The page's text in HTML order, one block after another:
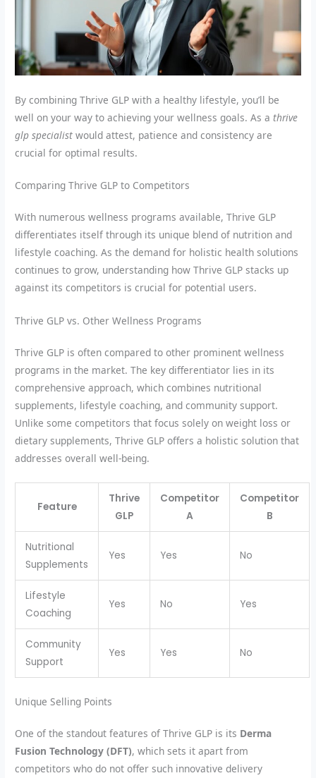
By combining Thrive GLP with a healthy lifestyle, you’ll be
well on your way to achieving your wellness goals. As athrive
glp specialist would attest, patience and consistency are
crucial for optimal results.
Comparing Thrive GLP to Competitors
With numerous wellness programs available, Thrive GLP
differentiates itself through its unique blend of nutrition and
lifestyle coaching. As the demand for holistic health solutions
continues to grow, understanding how Thrive GLP stacks up
against its competitors is crucial for potential users.
Thrive GLP vs. Other Wellness Programs
Thrive GLP is often compared to other prominent wellness
programs in the market. The key differentiator lies in its
comprehensive approach, which combines nutritional
supplements, lifestyle coaching, and community support.
Unlike some competitors that focus solely on weight loss or
dietary supplements, Thrive GLP offers a holistic solution that
addresses overall well-being.
Feature
Thrive
GLP
Competitor
A
Competitor
B
Nutritional
Supplements
Yes Yes No
Lifestyle
Coaching
Yes No Yes
Community
Support
Yes Yes No
Unique Selling Points
One of the standout features of Thrive GLP is its Derma
Fusion Technology (DFT), which sets it apart from
competitors who do not offer such innovative delivery